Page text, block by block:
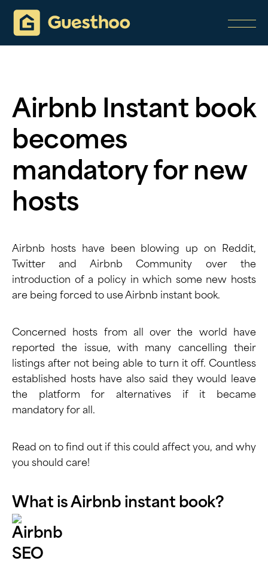
Airbnb Instant book
becomes
mandatory for new
hosts
Airbnb hosts have been blowing up on Reddit,
Twitter and Airbnb Community over the
introduction of a policy in which some new hosts
are being forced to use Airbnb instant book.
Concerned hosts from all over the world have
reported the issue, with many cancelling their
listings after not being able to turn it off. Countless
established hosts have also said they would leave
the platform for alternatives if it became
mandatory for all.
Read on to find out if this could affect you, and why
you should care!
What is Airbnb instant book?